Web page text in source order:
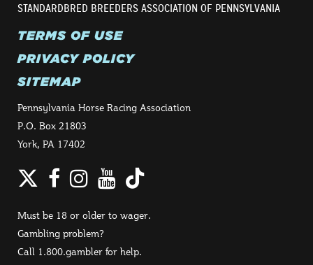
STANDARDBRED BREEDERS ASSOCIATION OF PENNSYLVANIA
TERMS OF USE
PRIVACY POLICY
SITEMAP
Pennsylvania Horse Racing Association
P.O. Box 21803
York, PA 17402
Twitter
Facebook
Instagram
YouTube
TikTok
Must be 18 or older to wager.
Gambling problem?
Call 1.800.gambler for help.